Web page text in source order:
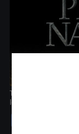
This scenario starts
locked in a titanic